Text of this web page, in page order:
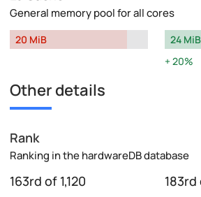
General memory pool for all cores
20 MiB
24 MiB
20%
Other details
Rank
Ranking in the hardwareDB database
163rd of 1,120 183rd